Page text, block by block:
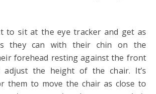
to sit at the eye tracker and get as
they can with their chin on the
forehead resting against the front
adjust the height of the chair. It’s
them to move the chair as close to